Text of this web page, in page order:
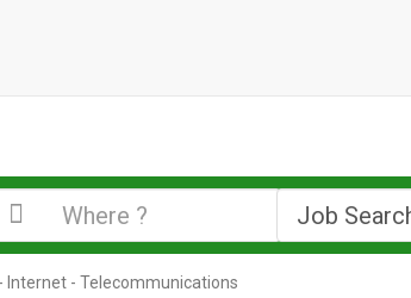
Internet - Telecommunications